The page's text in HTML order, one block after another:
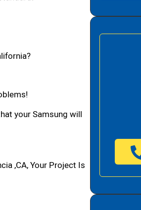
your Samsung will
,CA, Your Project Is